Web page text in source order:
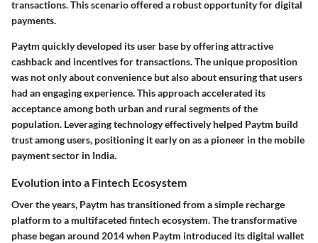
transactions. This scenario offered a robust opportunity for digital
payments.
Paytm quickly developed its user base by offering attractive
cashback and incentives for transactions. The unique proposition
was not only about convenience but also about ensuring that users
had an engaging experience. This approach accelerated its
acceptance among both urban and rural segments of the
population. Leveraging technology effectively helped Paytm build
trust among users, positioning it early on as a pioneer in the mobile
payment sector in India.
Evolution into a Fintech Ecosystem
Over the years, Paytm has transitioned from a simple recharge
platform to a multifaceted fintech ecosystem. The transformative
phase began around 2014 when Paytm introduced its digital wallet